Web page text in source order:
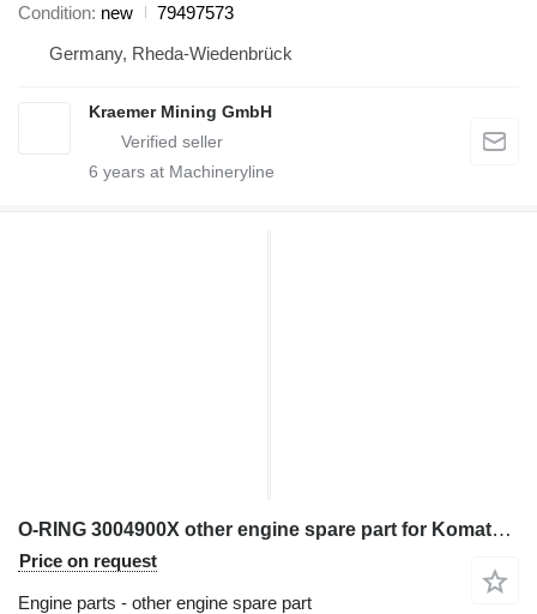
Condition new
79497573
Germany, Rheda-Wiedenbrück
Kraemer Mining GmbH
6 years at Machineryline
O-RING 3004900X other engine spare part for Komatsu excavator
Price on request
Engine parts - other engine spare part